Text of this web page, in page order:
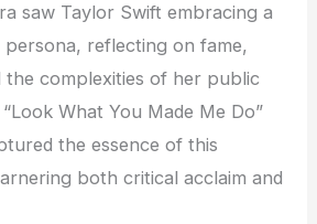
saw Taylor Swift embracing a
persona, reflecting on fame,
the complexities of her public
What You Made Me Do”
the essence of this
both critical acclaim and